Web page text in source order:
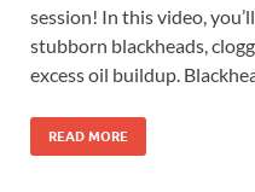
session! In this video,
stubborn blackheads,
excess oil buildup.
READ MORE